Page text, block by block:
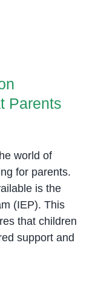
Parents
world of
for parents.
is the
(IEP). This
that children
support and